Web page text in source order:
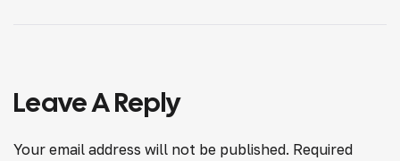
Leave A Reply
Your email address will not be published. Required